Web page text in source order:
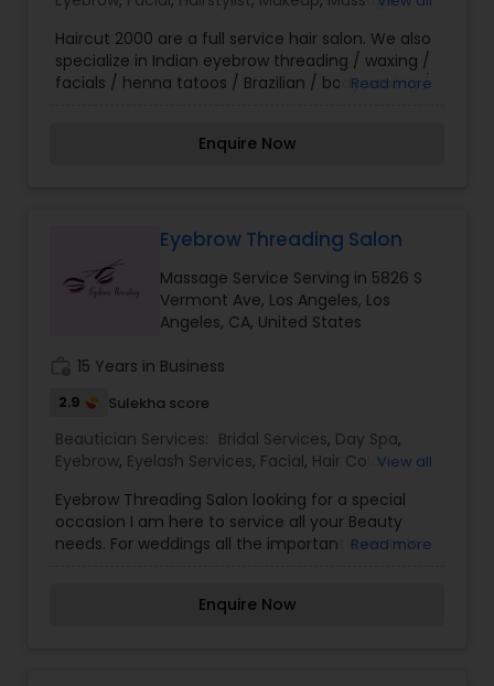
instruct you in make-up application techniques
and trends. We would be delighted to provide
customized services for you and your entourage
for that special wedding, reception, or soirée, and
look forward to welcoming you to our Le Salon
Haircut 2000 are a full service hair salon. We also
specialize in Indian eyebrow threading / waxing /
facials / henna tatoos / Brazilian / body waxing /
to serve our community & customers while
Read more
Enquire Now
Eyebrow Threading Salon
Massage Service Serving in 5826 S
Vermont Ave, Los Angeles, Los
Angeles, CA, United States
15 Years in Business
2.9 Sulekha score
Beautician Services: Bridal Services, Day Spa,
Eyebrow, Eyelash Services, Facial, Hair Color
Saree Draping Services,Waxing,Wedding Makeup
Artists
View all
Eyebrow Threading Salon looking for a special
occasion I am here to service all your Beauty
needs. For weddings all the important events in
exceptionally beautiful and provides make-up
Read more
Enquire Now